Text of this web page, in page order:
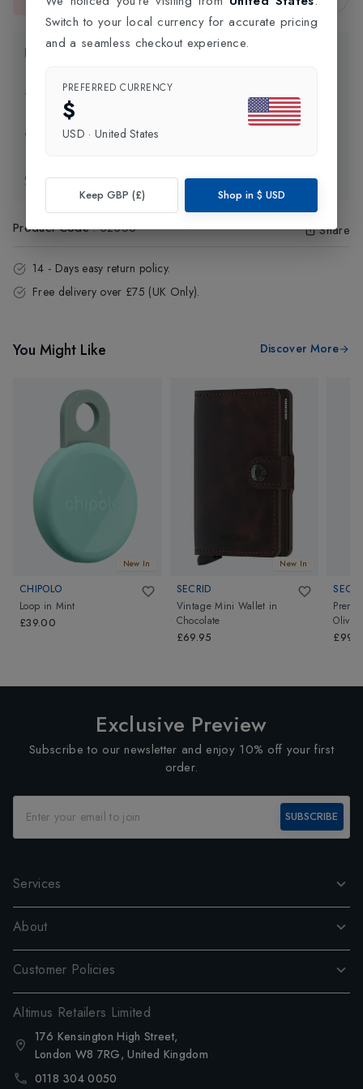
Product Information
Delivery Information
Click and Collect
Exchange & Returns
Product Code:32356 Share
14 - Days easy return policy.
Free delivery over £75 (UK Only).
You Might Like Discover More
New In
CHIPOLO
Loop in Mint
£39.00
New In
SECRID
Vintage Mini Wallet in
Chocolate
£69.95
Olive
Exclusive Preview
Subscribe to our newsletter and enjoy 10% off your first
order.
SUBSCRIBE
Services
About
Customer Policies
Altimus Retailers Limited
176 Kensington High Street,
London W8 7RG, United Kingdom
0118 304 0050
Switch to your local currency for accurate pricing
and a seamless checkout experience.
PREFERRED CURRENCY
$
USD · United States
Keep GBP (£) Shop in $ USD